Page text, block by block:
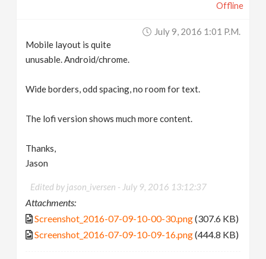
Offline
July 9, 2016 1:01 P.m.
Mobile layout is quite
unusable. Android/chrome.
Wide borders, odd spacing, no room for text.
The lofi version shows much more content.
Thanks,
Jason
Edited by jason_iversen - July 9, 2016 13:12:37
Attachments:
Screenshot_2016-07-09-10-00-30.png(307.6 KB)
Screenshot_2016-07-09-10-09-16.png(444.8 KB)